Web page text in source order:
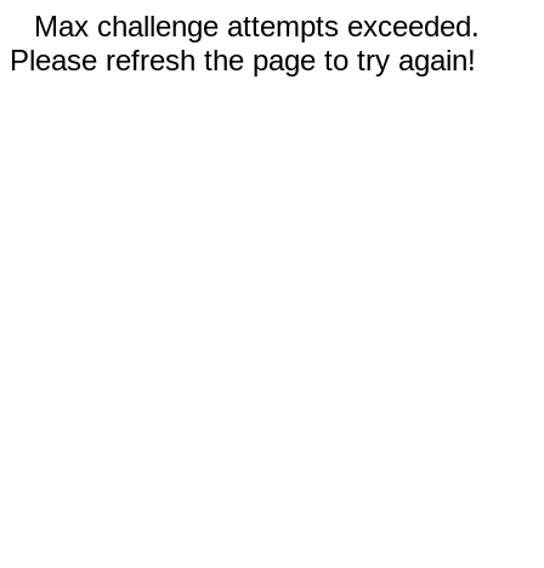
Max challenge attempts exceeded.
Please refresh the page to try again!